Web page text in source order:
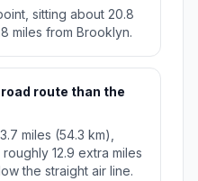
sitting about 20.8
miles from Brooklyn.
route than the
miles (54.3 km),
12.9 extra miles
the straight air line.